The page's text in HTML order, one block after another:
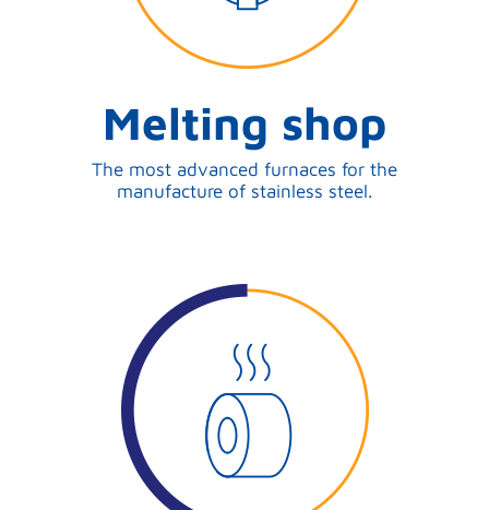
Melting shop
The most advanced furnaces for the
manufacture of stainless steel.